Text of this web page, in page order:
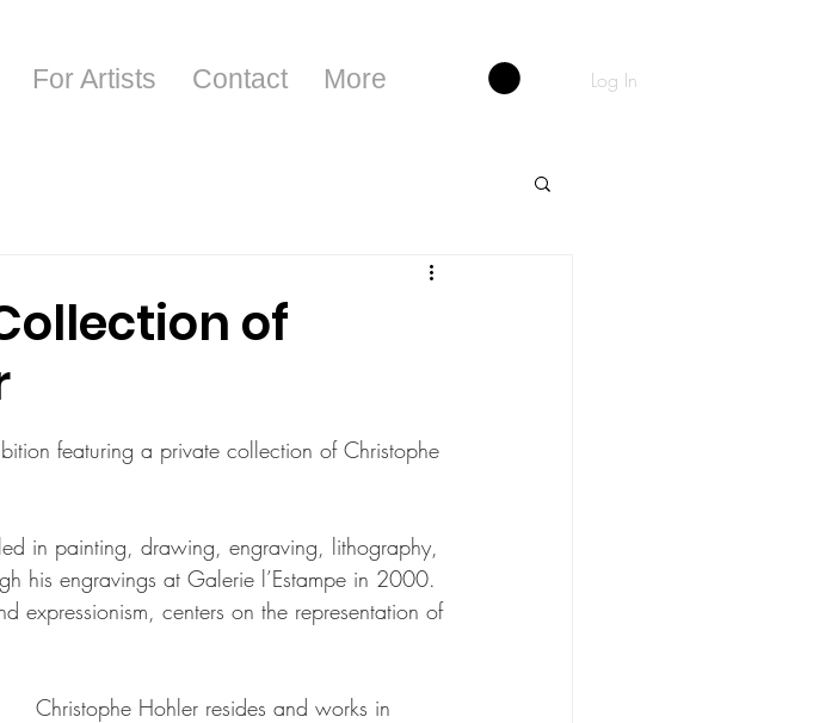
For Artists Contact More Log In
of
featuring a private collection of Christophe
in painting, drawing, engraving, lithography,
his engravings at Galerie l’Estampe in 2000.
expressionism, centers on the representation of
Christophe Hohler resides and works in